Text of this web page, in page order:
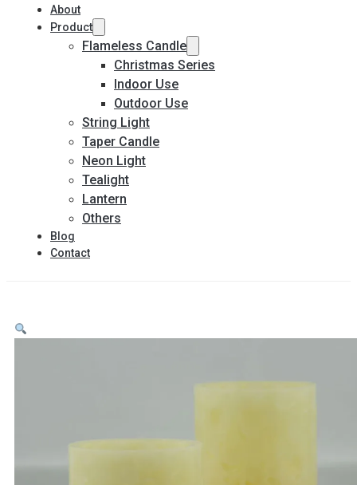
About
Product
Flameless Candle
Christmas Series
Indoor Use
Outdoor Use
String Light
Taper Candle
Neon Light
Tealight
Lantern
Others
Blog
Contact